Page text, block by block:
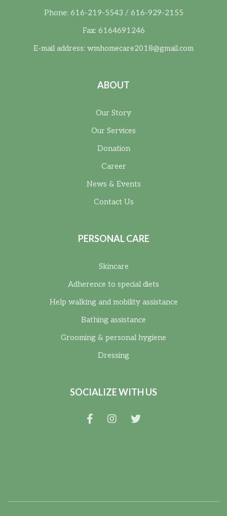
Phone: 616-219-5543 / 616-929-2155
Fax: 6164691246
E-mail address: wmhomecare2018@gmail.com
ABOUT
Our Story
Our Services
Donation
Career
News & Events
Contact Us
PERSONAL CARE
Skincare
Adherence to special diets
Help walking and mobility assistance
Bathing assistance
Grooming & personal hygiene
Dressing
SOCIALIZE WITH US